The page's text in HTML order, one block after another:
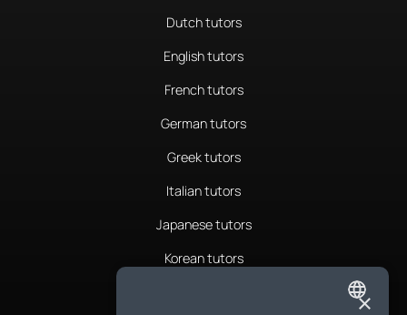
Dutch tutors
English tutors
French tutors
German tutors
Greek tutors
Italian tutors
Japanese tutors
Korean tutors
×